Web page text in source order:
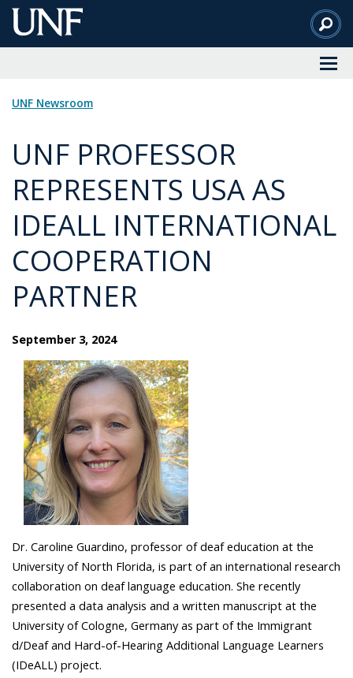
Skip
to
UNF Newsroom
UNF PROFESSOR
REPRESENTS USA AS
IDEALL INTERNATIONAL
COOPERATION
PARTNER
September 3, 2024
Dr. Caroline Guardino, professor of deaf education at the
University of North Florida, is part of an international research
collaboration on deaf language education. She recently
presented a data analysis and a written manuscript at the
University of Cologne, Germany as part of the Immigrant
d/Deaf and Hard-of-Hearing Additional Language Learners
(IDeALL) project.